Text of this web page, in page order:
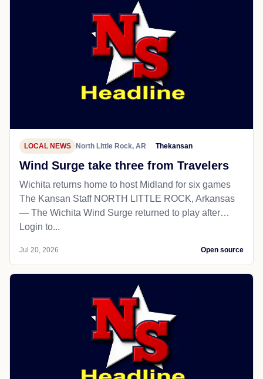
LOCAL NEWS North Little Rock, AR Thekansan
Wind Surge take three from Travelers
Wichita returns home to host Midland for six games
The Kansan Staff NORTH LITTLE ROCK, Arkansas
— The Wichita Wind Surge returned to play after…
Login to...
Jul 20, 2026 Open source